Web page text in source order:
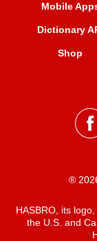
Mobile
Dictionary
Shop
®
HASBRO, its
the U.S. and